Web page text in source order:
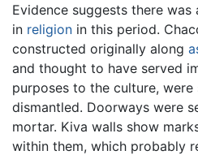
Evidence suggests there
in religion in this period.
constructed originally along
and thought to have served
purposes to the culture,
dismantled. Doorways were
mortar. Kiva walls show
within them, which probably